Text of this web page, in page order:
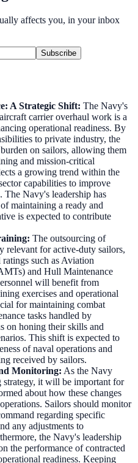
affects you, in your inbox
Subscribe
A Strategic Shift: The Navy's
carrier overhaul work is a
operational readiness. By
to private industry, the
on sailors, allowing them
and mission-critical
a growing trend within the
capabilities to improve
The Navy's leadership has
maintaining a ready and
is expected to contribute
: The outsourcing of
relevant for active-duty sailors,
such as Aviation
and Hull Maintenance
will benefit from
exercises and operational
for maintaining combat
tasks handled by
on honing their skills and
This shift is expected to
of naval operations and
received by sailors.
Monitoring: As the Navy
strategy, it will be important for
about how these changes
Sailors should monitor
regarding specific
any adjustments to
the Navy's leadership
the performance of contracted
readiness. Keeping